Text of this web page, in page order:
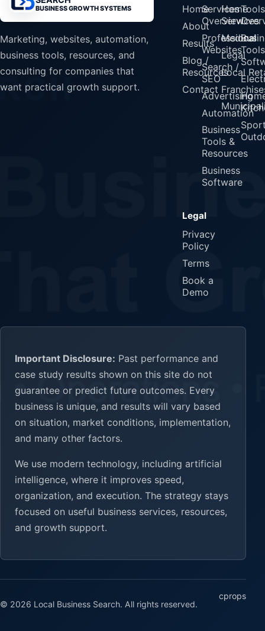
BUSINESS GROWTH SYSTEMS
Marketing, websites, automation,
business tools, resources, and
consulting for companies that
want practical growth support.
Home
About
Results
Blog /
Resources
Contact
Services
Overview
Professional
Websites
Search /
SEO
Advertising
Automation
Business
Tools &
Resources
Business
Software
Home
Services
Medical
Legal
Local
Tools
Legal
Privacy
Policy
Terms
Book a
Demo
Important Disclosure: Past performance and
case study results shown on this site do not
guarantee or predict future outcomes. Every
business is unique, and results will vary based
on situation, market conditions, implementation,
and many other factors.
We use modern technology, including artificial
intelligence, where it improves speed,
organization, and execution. The strategy stays
focused on useful business services, resources,
and growth support.
© 2026 Local Business Search. All rights reserved.
cprops